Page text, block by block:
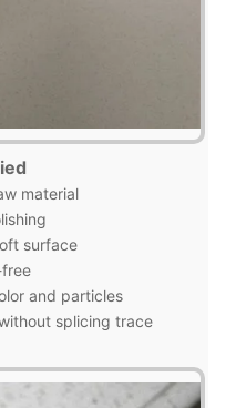
material
surface
and particles
splicing trace